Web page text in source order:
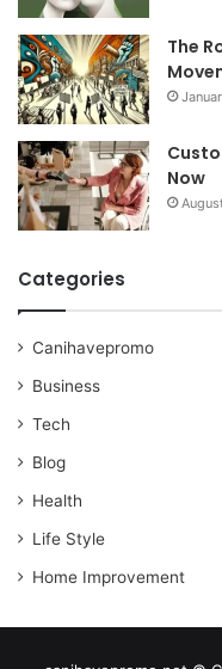
The
Now
Categories
Canihavepromo
Business
Tech
Blog
Health
Life Style
Home Improvement